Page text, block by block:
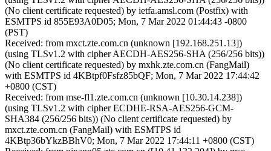
(No client certificate requested) by ietfa.amsl.com (Postfix) with
ESMTPS id 855E93A0D05; Mon, 7 Mar 2022 01:44:43 -0800
(PST)
Received: from mxct.zte.com.cn (unknown [192.168.251.13])
(using TLSv1.2 with cipher AECDH-AES256-SHA (256/256 bits))
(No client certificate requested) by mxhk.zte.com.cn (FangMail)
with ESMTPS id 4KBtpf0Fsfz85bQF; Mon, 7 Mar 2022 17:44:42
+0800 (CST)
Received: from mse-fl1.zte.com.cn (unknown [10.30.14.238])
(using TLSv1.2 with cipher ECDHE-RSA-AES256-GCM-
SHA384 (256/256 bits)) (No client certificate requested) by
mxct.zte.com.cn (FangMail) with ESMTPS id
4KBtp36bYkzBBhV0; Mon, 7 Mar 2022 17:44:11 +0800 (CST)